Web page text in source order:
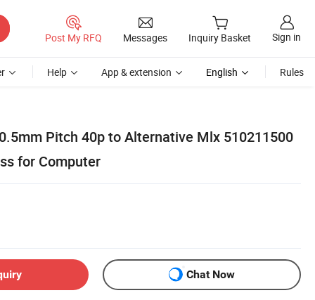
Post My RFQ Messages Inquiry Basket Sign in
Help App & extension English Rules
Pitch 40p to Alternative Mlx 510211500
for Computer
Chat Now